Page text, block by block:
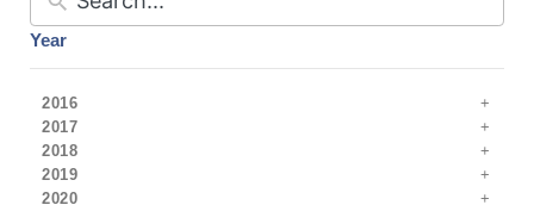
Year
2016
2017
2018
2019
2020